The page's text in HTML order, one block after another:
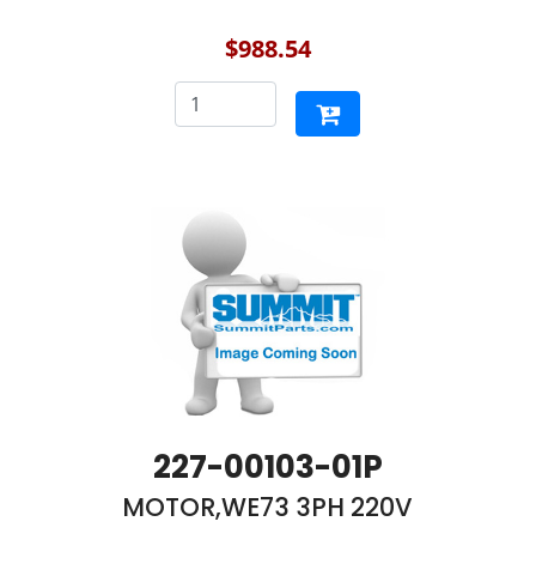
$988.54
227-00103-01P
MOTOR,WE73 3PH 220V